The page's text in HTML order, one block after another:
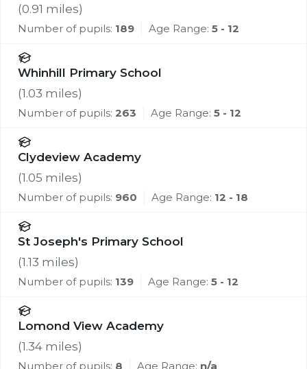
(0.91 miles)
Number of pupils: 189 Age Range: 5 - 12
Whinhill Primary School
(1.03 miles)
Number of pupils: 263 Age Range: 5 - 12
Clydeview Academy
(1.05 miles)
Number of pupils: 960 Age Range: 12 - 18
St Joseph's Primary School
(1.13 miles)
Number of pupils: 139 Age Range: 5 - 12
Lomond View Academy
(1.34 miles)
Number of pupils: 8 Age Range: n/a